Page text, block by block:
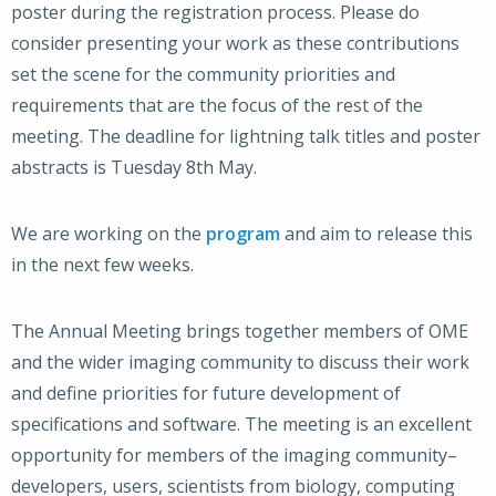
poster during the registration process. Please do
consider presenting your work as these contributions
set the scene for the community priorities and
requirements that are the focus of the rest of the
meeting. The deadline for lightning talk titles and poster
abstracts is Tuesday 8th May.
We are working on the programand aim to release this
in the next few weeks.
The Annual Meeting brings together members of OME
and the wider imaging community to discuss their work
and define priorities for future development of
specifications and software. The meeting is an excellent
opportunity for members of the imaging community–
developers, users, scientists from biology, computing